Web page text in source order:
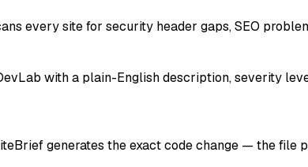
every site for security header gaps, SEO
with a plain-English description, severity
generates the exact code change — the file